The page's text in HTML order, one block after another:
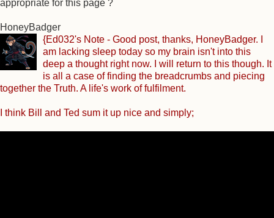
appropriate for this page ?
HoneyBadger
{Ed032's Note - Good post, thanks, HoneyBadger. I
am lacking sleep today so my brain isn't into this
deep a thought right now. I will return to this though. It
is all a case of finding the breadcrumbs and piecing
together the Truth. A life's work of fulfilment.
I think Bill and Ted sum it up nice and simply;